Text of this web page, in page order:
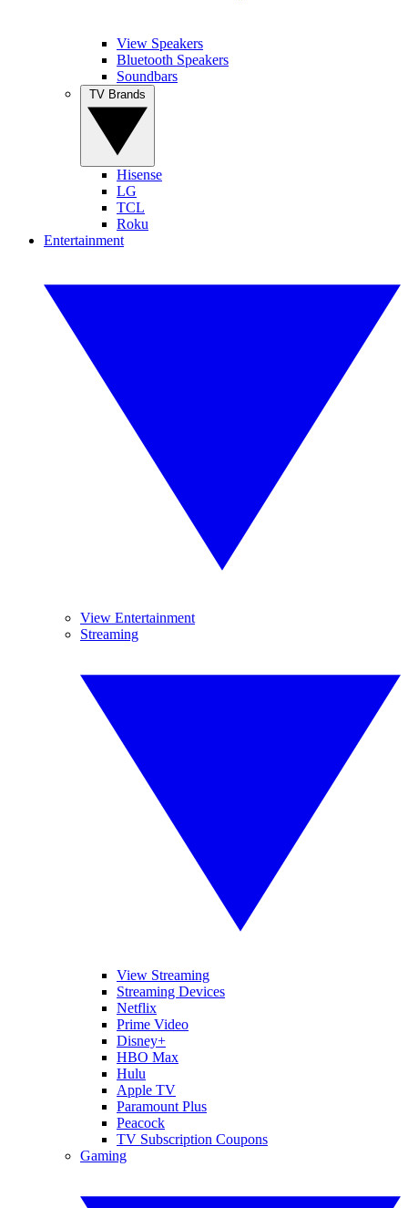
View Speakers
Bluetooth Speakers
Soundbars
Hisense
LG
TCL
Roku
Entertainment
View Entertainment
Streaming
View Streaming
Streaming Devices
Netflix
Prime Video
Disney+
HBO Max
Hulu
Apple TV
Paramount Plus
Peacock
TV Subscription Coupons
Gaming